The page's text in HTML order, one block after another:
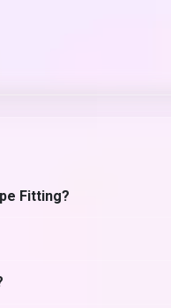
Fitting?